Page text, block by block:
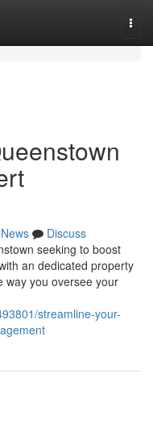
News
Discuss
seeking to boost
an dedicated property
way you oversee your
streamline-your-